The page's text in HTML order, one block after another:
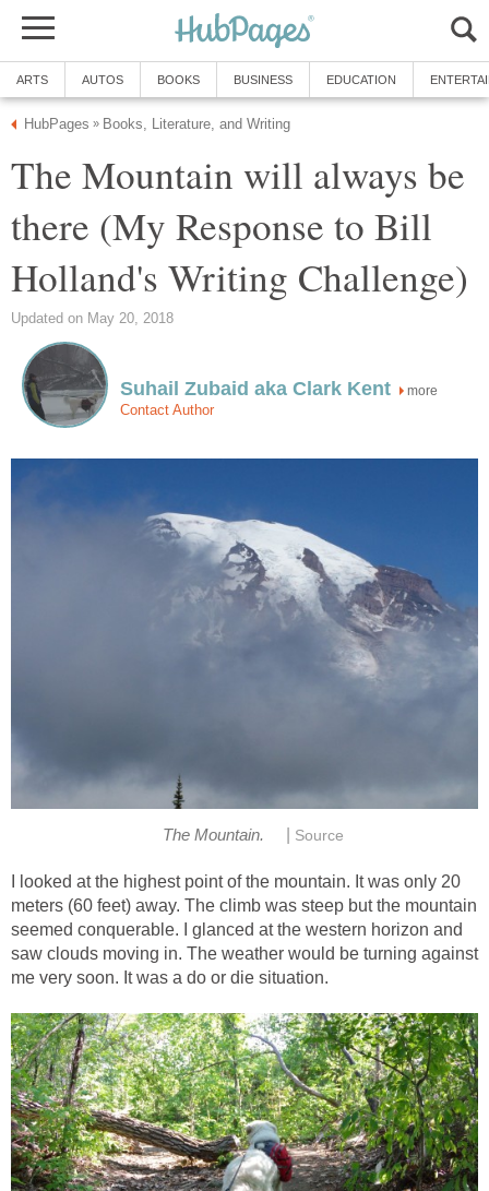
ARTS AUTOS BOOKS BUSINESS EDUCATION
HubPages » Books, Literature, and Writing
The Mountain will always be
there (My Response to Bill
Holland's Writing Challenge)
Updated on May 20, 2018
Suhail Zubaid aka Clark Kent more
Contact Author
The Mountain. Source
I looked at the highest point of the mountain. It was only 20
meters (60 feet) away. The climb was steep but the mountain
seemed conquerable. I glanced at the western horizon and
saw clouds moving in. The weather would be turning against
me very soon. It was a do or die situation.